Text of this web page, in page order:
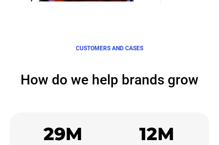
CUSTOMERS AND CASES
How do we help brands grow
29M 12M